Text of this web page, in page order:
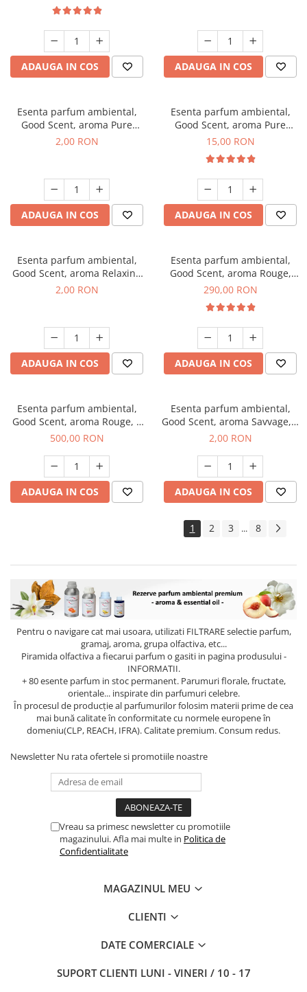
ADAUGA IN COS ADAUGA IN COS
Esenta parfum ambiental,
Good Scent, aroma Pure
White Musc, 1 g, mostra
2,00 RON
ADAUGA IN COS
Esenta parfum ambiental,
Good Scent, aroma Pure
White Musc, 10 g
15,00 RON
ADAUGA IN COS
Esenta parfum ambiental,
Good Scent, aroma Relaxing
Lavender, 1 g, mostra
2,00 RON
ADAUGA IN COS
Esenta parfum ambiental,
Good Scent, aroma Rouge,
500 g
290,00 RON
ADAUGA IN COS
Esenta parfum ambiental,
Good Scent, aroma Rouge, 1
Kg
500,00 RON
ADAUGA IN COS
Esenta parfum ambiental,
Good Scent, aroma Savvage, 1
g, mostra
2,00 RON
ADAUGA IN COS
1 2 3 ... 8
Pentru o navigare cat mai usoara, utilizati FILTRAREselectie parfum,
gramaj, aroma, grupa olfactiva, etc...
Piramida olfactiva a fiecarui parfum o gasiti in pagina produsului -
INFORMATII.
+ 80 esente parfum in stoc permanent. Parumuri florale, fructate,
orientale... inspirate din parfumuri celebre.
În procesul de producție al parfumurilor folosim materii prime de cea
mai bună calitate în conformitate cu normele europene în
domeniu(CLP, REACH, IFRA). Calitate premium. Consum redus.
Newsletter Nu rata ofertele si promotiile noastre
Vreau sa primesc newsletter cu promotiile
magazinului. Afla mai multe in Politica de
Confidentialitate
MAGAZINUL MEU
CLIENTI
DATE COMERCIALE
SUPORT CLIENTI LUNI - VINERI / 10 - 17